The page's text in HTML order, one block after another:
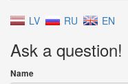
LV RU EN
Ask a question!
Name